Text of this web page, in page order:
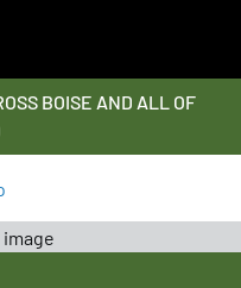
BOISE AND ALL OF